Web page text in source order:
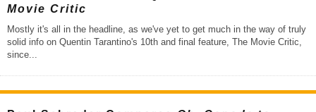
Movie Critic
Mostly it's all in the headline, as we've yet to get much in the way of truly
solid info on Quentin Tarantino's 10th and final feature, The Movie Critic,
since...